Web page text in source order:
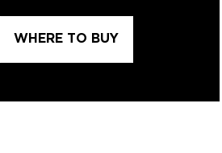
WHERE TO BUY